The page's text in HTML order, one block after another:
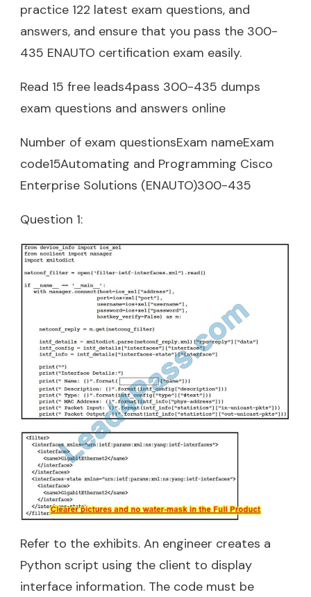
practice 122 latest exam questions, and
answers, and ensure that you pass the 300-
435 ENAUTO certification exam easily.
Read 15 free leads4pass 300-435 dumps
exam questions and answers online
Number of exam questionsExam nameExam
code15Automating and Programming Cisco
Enterprise Solutions (ENAUTO)300-435
Question 1:
Refer to the exhibits. An engineer creates a
Python script using the client to display
interface information. The code must be